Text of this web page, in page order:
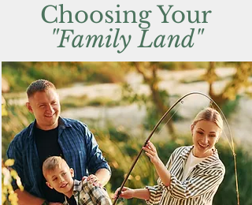
Choosing Your
"Family Land"